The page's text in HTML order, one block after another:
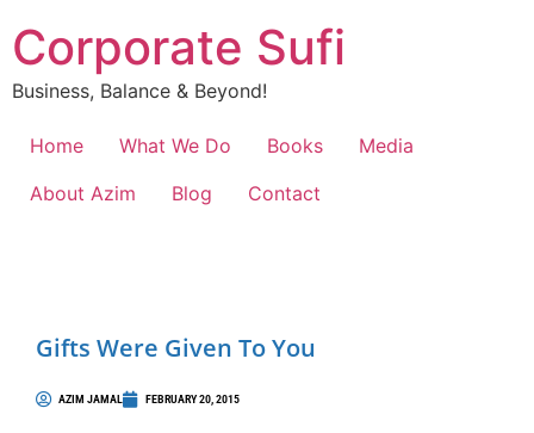
Corporate Sufi
Business, Balance & Beyond!
Home What We Do Books
Media
About Azim
Blog Contact
Gifts Were Given To You
AZIM JAMAL FEBRUARY 20, 2015